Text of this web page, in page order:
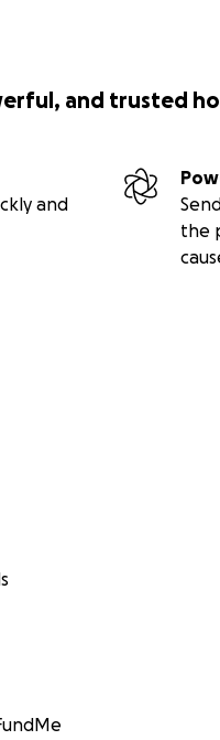
and trusted
and
the